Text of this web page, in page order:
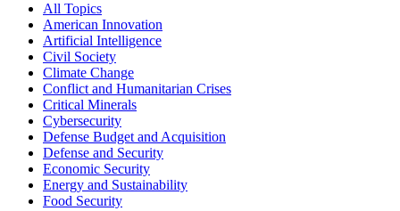
All Topics
American Innovation
Artificial Intelligence
Civil Society
Climate Change
Conflict and Humanitarian Crises
Critical Minerals
Cybersecurity
Defense Budget and Acquisition
Defense and Security
Economic Security
Energy and Sustainability
Food Security